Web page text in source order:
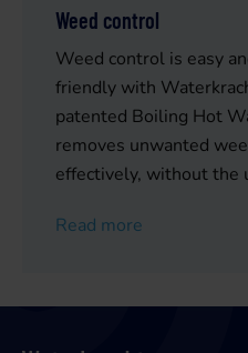
Weed control
Weed control is easy
friendly with
patented Boiling Hot
removes unwanted
effectively, without the
Read more